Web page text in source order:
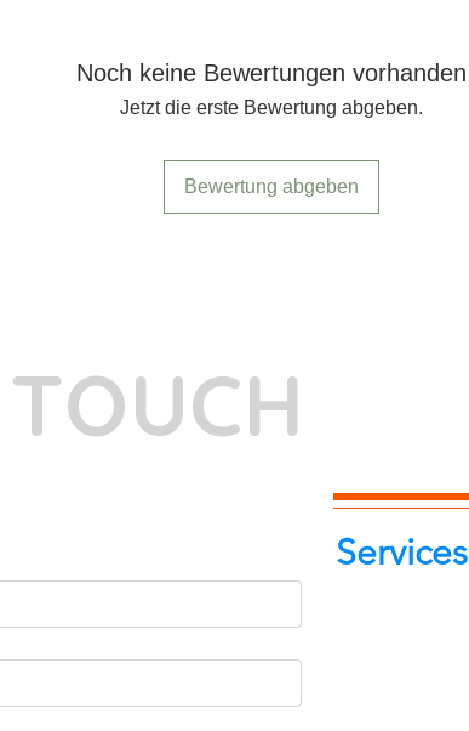
Noch keine Bewertungen vorhanden
Jetzt die erste Bewertung abgeben.
Bewertung abgeben
Services